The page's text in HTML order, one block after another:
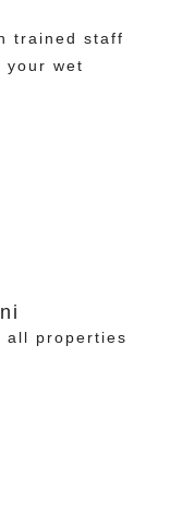
trained staff
your wet
all properties